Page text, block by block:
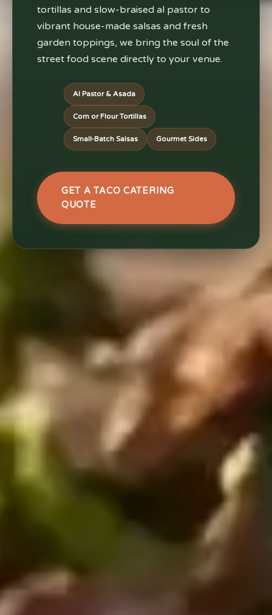
tortillas and slow-braised al pastor to
vibrant house-made salsas and fresh
garden toppings, we bring the soul of the
street food scene directly to your venue.
Al Pastor & Asada
Corn or Flour Tortillas
Small-Batch Salsas Gourmet Sides
GET A TACO CATERING
QUOTE